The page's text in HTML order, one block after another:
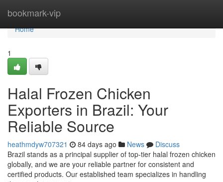
bookmark-vip
Home
Home
1
Halal Frozen Chicken
Exporters in Brazil: Your
Reliable Source
heathmdyw707321 84 days ago News
Discuss
Brazil stands as a principal supplier of top-tier halal frozen chicken
globally, and we are your reliable partner for consistent and
certified products. Our established team specializes in handling